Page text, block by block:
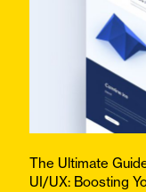
The Ultimate
UI/UX: Boosting